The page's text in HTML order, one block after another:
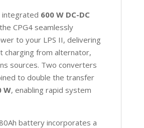
integrated 600 W DC-DC
CPG4 seamlessly
to your LPS II, delivering
charging from alternator,
sources. Two converters
to double the transfer
W, enabling rapid system
battery incorporates a